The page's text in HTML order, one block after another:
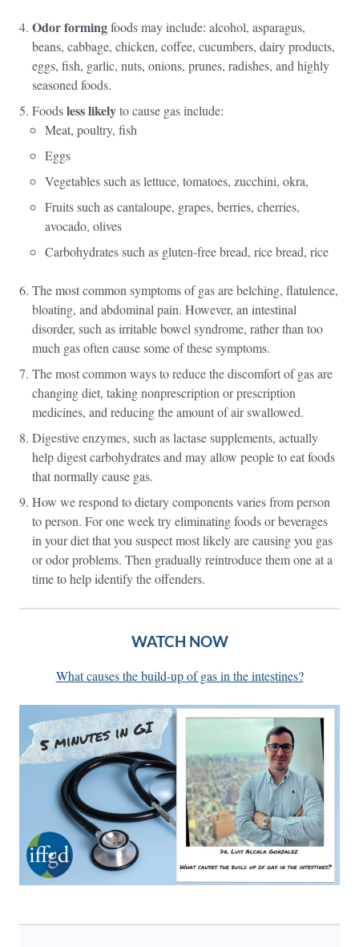
Odor formingfoods may include: alcohol, asparagus,
beans, cabbage, chicken, coffee, cucumbers, dairy products,
eggs, fish, garlic, nuts, onions, prunes, radishes, and highly
seasoned foods.
Foodsless likelyto cause gas include:
Meat, poultry, fish
Eggs
Vegetables such as lettuce, tomatoes, zucchini, okra,
Fruits such as cantaloupe, grapes, berries, cherries,
avocado, olives
Carbohydrates such as gluten-free bread, rice bread, rice
The most common symptoms of gas are belching, flatulence,
bloating, and abdominal pain. However, an intestinal
disorder, such as irritable bowel syndrome, rather than too
much gas often cause some of these symptoms.
The most common ways to reduce the discomfort of gas are
changing diet, taking nonprescription or prescription
medicines, and reducing the amount of air swallowed.
Digestive enzymes, such as lactase supplements, actually
help digest carbohydrates and may allow people to eat foods
that normally cause gas.
How we respond to dietary components varies from person
to person. For one week try eliminating foods or beverages
in your diet that you suspect most likely are causing you gas
or odor problems. Then gradually reintroduce them one at a
time to help identify the offenders.
WATCH NOW
What causes the build-up of gas in the intestines?